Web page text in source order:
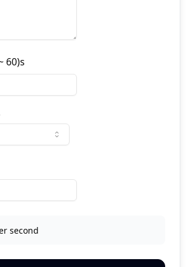
60)s
second